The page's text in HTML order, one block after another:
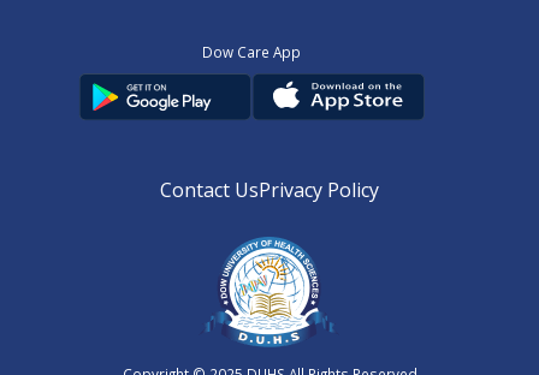
Dow Care App
Contact UsPrivacy Policy